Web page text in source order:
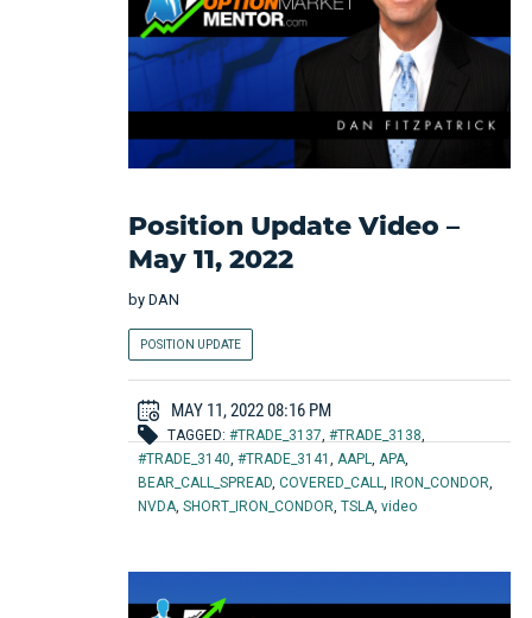
Position Update Video –
May 11, 2022
by DAN
POSITION UPDATE
MAY 11, 2022 08:16 PM
TAGGED: #TRADE_3137, #TRADE_3138,
#TRADE_3140, #TRADE_3141 , AAPL, APA,
BEAR_CALL_SPREAD, COVERED_CALL, IRON_CONDOR,
NVDA, SHORT_IRON_CONDOR, TSLA, video